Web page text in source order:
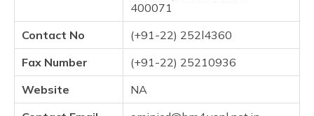
400071
Contact No
(+91-22) 252l4360
Fax Number
(+91-22) 25210936
Website
NA